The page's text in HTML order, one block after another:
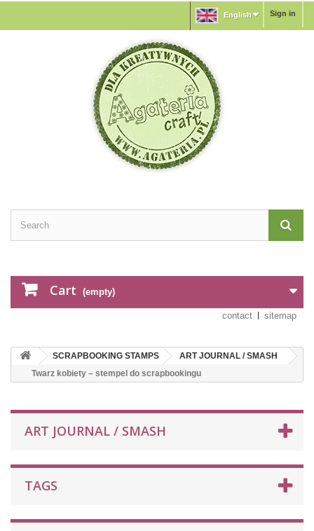
Sign in
English
Cart (empty)
contact sitemap
SCRAPBOOKING STAMPS
ART JOURNAL / SMASH
Twarz kobiety – stempel do scrapbookingu
ART JOURNAL / SMASH
TAGS